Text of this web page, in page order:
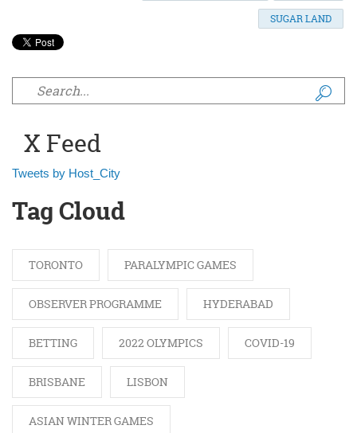
SUGAR LAND
Search form
X Feed
Tweets by Host_City
Tag Cloud
TORONTO PARALYMPIC GAMES
OBSERVER PROGRAMME HYDERABAD
BETTING 2022 OLYMPICS COVID-19
BRISBANE LISBON
ASIAN WINTER GAMES